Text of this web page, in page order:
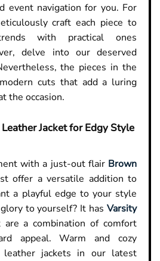
event navigation for you. For
craft each piece to
with practical ones
delve into our deserved
the pieces in the
cuts that add a luring
the occasion.
Jacket for Edgy Style
with a just-out flair Brown
offer a versatile addition to
a playful edge to your style
to yourself? It has Varsity
a combination of comfort
appeal. Warm and cozy
leather jackets in our latest